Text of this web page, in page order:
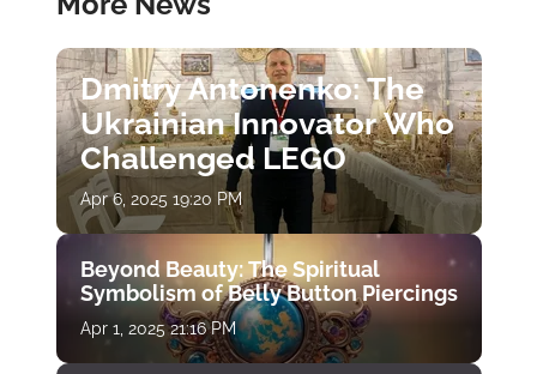
Dmitry Antonenko: The
Ukrainian Innovator Who
Challenged LEGO
Apr 6, 2025 19:20 PM
Beyond Beauty: The Spiritual
Symbolism of Belly Button Piercings
Apr 1, 2025 21:16 PM